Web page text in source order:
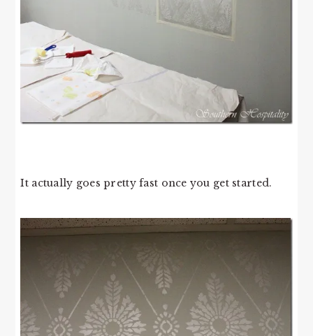
It actually goes pretty fast once you get started.